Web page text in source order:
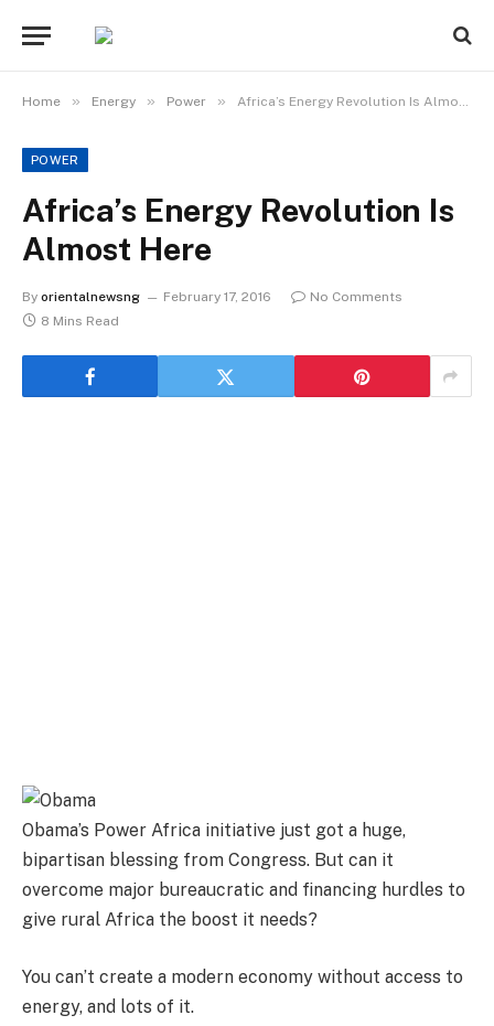
Home » Energy » Power » Africa’s Energy Revolution Is Almost Here
POWER
Africa’s Energy Revolution Is
Almost Here
By orientalnewsng February 17, 2016
No Comments
8 Mins Read
Obama’s Power Africa initiative just got a huge,
bipartisan blessing from Congress. But can it
overcome major bureaucratic and financing hurdles to
give rural Africa the boost it needs?
You can’t create a modern economy without access to
energy, and lots of it.